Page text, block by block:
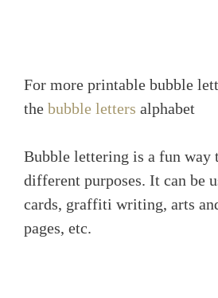
For more printable bubble
the bubble letters alphabet
Bubble lettering is a fun
different purposes. It can be
cards, graffiti writing, arts
pages, etc.